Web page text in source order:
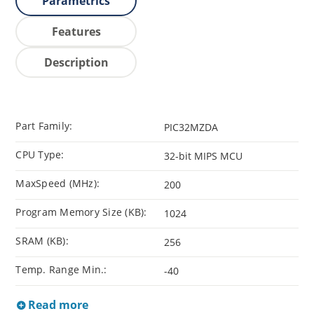
Features
Description
Part Family: PIC32MZDA
CPU Type: 32-bit MIPS MCU
MaxSpeed (MHz): 200
Program Memory Size (KB): 1024
SRAM (KB): 256
Temp. Range Min.: -40
Read more